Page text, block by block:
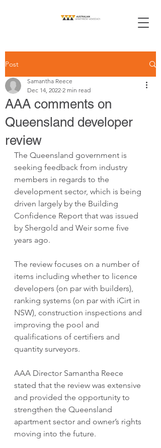
Post
AAA comments on
Queensland developer
review
Samantha Reece
Dec 14, 2022 2 min read
The Queensland government is
seeking feedback from industry
members in regards to the
development sector, which is being
driven largely by the Building
Confidence Report that was issued
by Shergold and Weir some five
years ago.
The review focuses on a number of
items including whether to licence
developers (on par with builders),
ranking systems (on par with iCirt in
NSW), construction inspections and
improving the pool and
qualifications of certifiers and
quantity surveyors.
AAA Director Samantha Reece
stated that the review was extensive
and provided the opportunity to
strengthen the Queensland
apartment sector and owner’s rights
moving into the future.